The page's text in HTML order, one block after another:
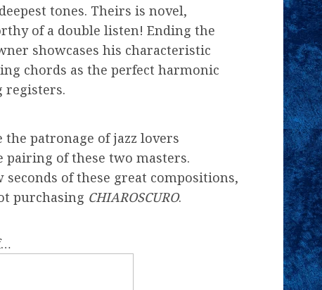
tones. Theirs is novel,
of a double listen! Ending the
showcases his characteristic
chords as the perfect harmonic
registers.
patronage of jazz lovers
of these two masters.
seconds of these great compositions,
purchasing CHIAROSCURO.